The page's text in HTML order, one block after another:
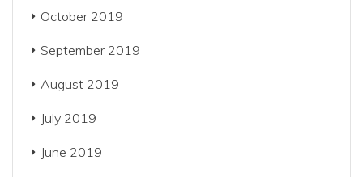
October 2019
September 2019
August 2019
July 2019
June 2019